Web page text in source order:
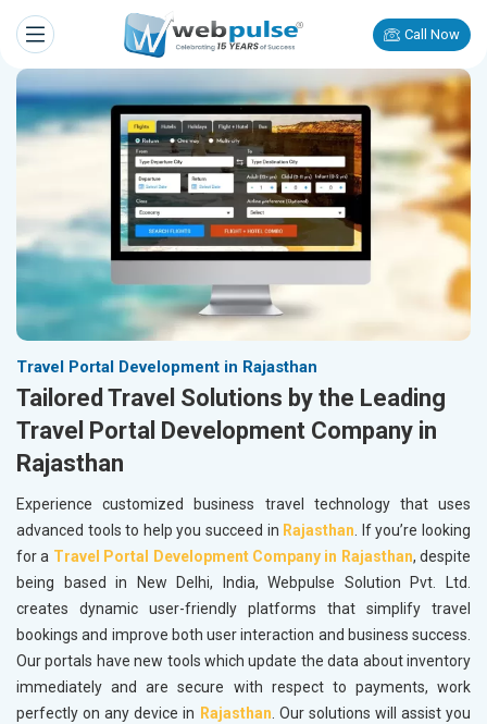
Call Now
Travel Portal Development in Rajasthan
Tailored Travel Solutions by the Leading
Travel Portal Development Company in
Rajasthan
Experience customized business travel technology that uses
advanced tools to help you succeed in Rajasthan. If you’re looking
for a Travel Portal Development Company in Rajasthan, despite
being based in New Delhi, India, Webpulse Solution Pvt. Ltd.
creates dynamic user-friendly platforms that simplify travel
bookings and improve both user interaction and business success.
Our portals have new tools which update the data about inventory
immediately and are secure with respect to payments, work
perfectly on any device in Rajasthan. Our solutions will assist you